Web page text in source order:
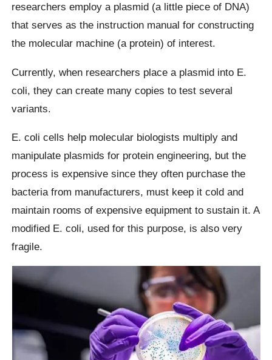
researchers employ a plasmid (a little piece of DNA)
that serves as the instruction manual for constructing
the molecular machine (a protein) of interest.
Currently, when researchers place a plasmid into E.
coli, they can create many copies to test several
variants.
E. coli cells help molecular biologists multiply and
manipulate plasmids for protein engineering, but the
process is expensive since they often purchase the
bacteria from manufacturers, must keep it cold and
maintain rooms of expensive equipment to sustain it. A
modified E. coli, used for this purpose, is also very
fragile.